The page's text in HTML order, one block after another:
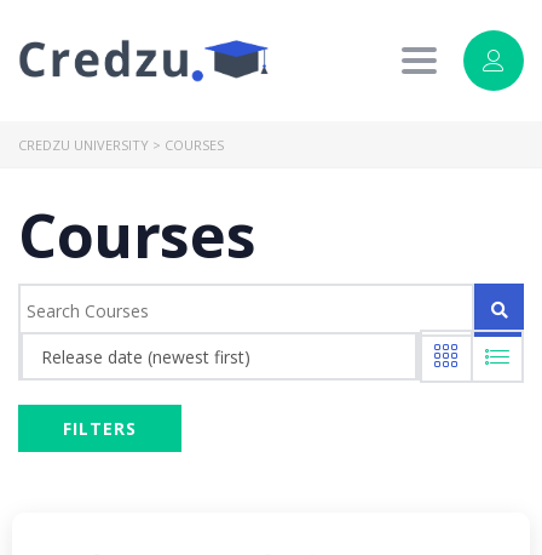
Toggle
CREDZU UNIVERSITY > COURSES
Courses
Release date (newest first)
FILTERS